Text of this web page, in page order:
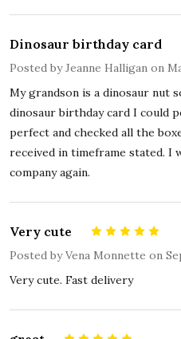
Dinosaur birthday card
Posted byJeanne Halligan on
My grandson is a dinosaur nut
dinosaur birthday card I could
perfect and checked all the
received in timeframe stated.
company again.
Very cute
Posted byVena Monnette on
Very cute. Fast delivery